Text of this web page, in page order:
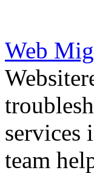
Web
services
team